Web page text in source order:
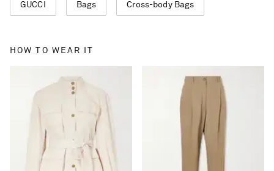
GUCCI Bags Cross-body Bags
HOW TO WEAR IT